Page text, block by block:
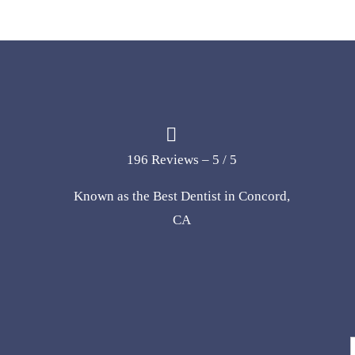
196 Reviews – 5 / 5
Known as the Best Dentist in Concord,
CA